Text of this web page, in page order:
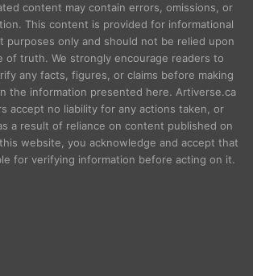
content may contain errors, omissions, or
This content is provided for informational
purposes only and should not be relied upon
of truth. We strongly encourage readers to
any facts, figures, or claims before making
the information presented here. Artiverse.ca
accept no liability for any actions taken, or
a result of reliance on content published on
website, you acknowledge and accept that
for verifying information before acting on it.